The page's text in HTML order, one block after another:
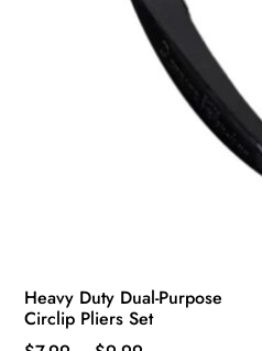
Heavy Duty Dual-Purpose
Circlip Pliers Set